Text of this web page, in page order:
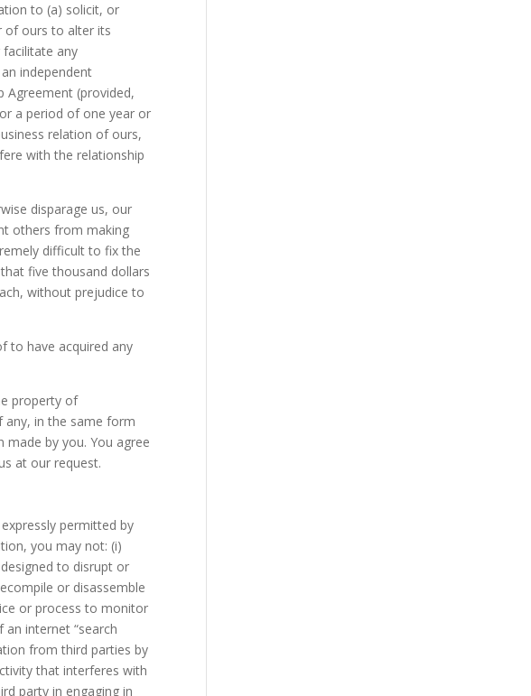
to (a) solicit, or
of ours to alter its
any
independent
(provided,
a period of one year or
relation of ours,
with the relationship
disparage us, our
others from making
difficult to fix the
five thousand dollars
without prejudice to
to have acquired any
property of
any, in the same form
by you. You agree
at our request.
permitted by
you may not: (i)
to disrupt or
or disassemble
or process to monitor
internet “search
from third parties by
that interferes with
party in engaging in